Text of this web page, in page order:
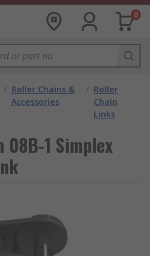
0
/ Roller Chains &
Accessories
/ Roller
Chain
Links
08B-1 Simplex